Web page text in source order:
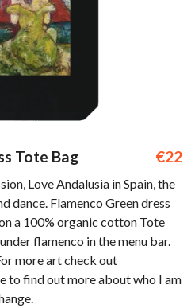
Tote Bag €22
Love Andalusia in Spain, the
dance. Flamenco Green dress
a 100% organic cotton Tote
flamenco in the menu bar.
more art check out
to find out more about who I am